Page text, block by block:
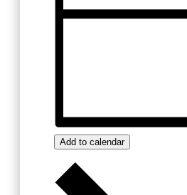
Add to calendar